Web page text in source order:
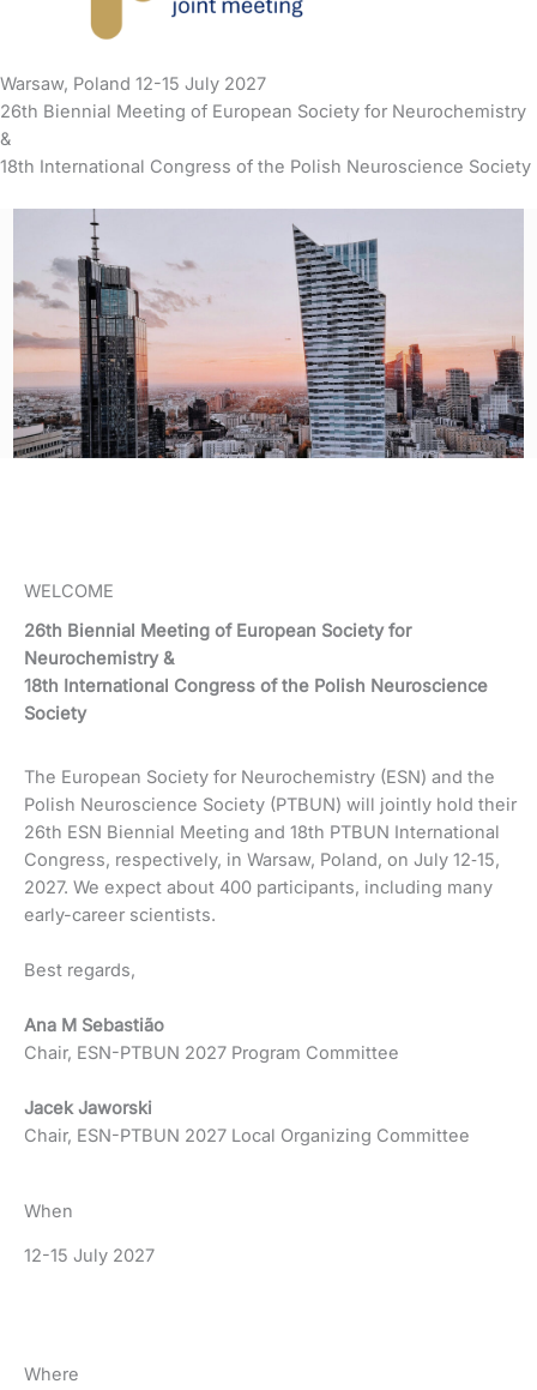
Warsaw, Poland 12-15 July 2027
26th Biennial Meeting of European Society for Neurochemistry
&
18th International Congress of the Polish Neuroscience Society
WELCOME
26th Biennial Meeting of European Society for
Neurochemistry &
18th International Congress of the Polish Neuroscience
Society
The European Society for Neurochemistry (ESN) and the
Polish Neuroscience Society (PTBUN) will jointly hold their
26th ESN Biennial Meeting and 18th PTBUN International
Congress, respectively, in Warsaw, Poland, on July 12‐15,
2027. We expect about 400 participants, including many
early-career scientists.
Best regards,
Ana M Sebastião
Chair, ESN-PTBUN 2027 Program Committee
Jacek Jaworski
Chair, ESN-PTBUN 2027 Local Organizing Committee
When
12-15 July 2027
Where